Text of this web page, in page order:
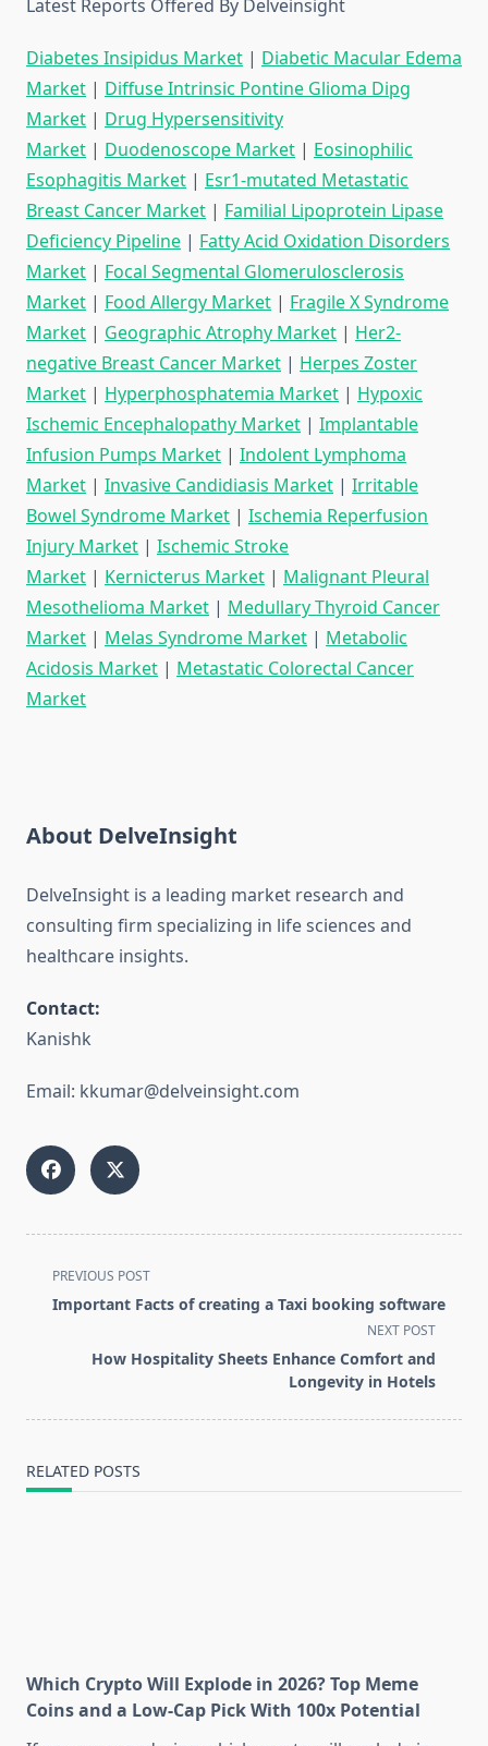
Latest Reports Offered By Delveinsight
Diabetes Insipidus Market | Diabetic Macular Edema
Market | Diffuse Intrinsic Pontine Glioma Dipg
Market | Drug Hypersensitivity
Market | Duodenoscope Market | Eosinophilic
Esophagitis Market | Esr1-mutated Metastatic
Breast Cancer Market | Familial Lipoprotein Lipase
Deficiency Pipeline | Fatty Acid Oxidation Disorders
Market | Focal Segmental Glomerulosclerosis
Market | Food Allergy Market | Fragile X Syndrome
Market | Geographic Atrophy Market | Her2-
negative Breast Cancer Market | Herpes Zoster
Market | Hyperphosphatemia Market | Hypoxic
Ischemic Encephalopathy Market | Implantable
Infusion Pumps Market | Indolent Lymphoma
Market | Invasive Candidiasis Market | Irritable
Bowel Syndrome Market | Ischemia Reperfusion
Injury Market | Ischemic Stroke
Market | Kernicterus Market | Malignant Pleural
Mesothelioma Market | Medullary Thyroid Cancer
Market | Melas Syndrome Market | Metabolic
Acidosis Market | Metastatic Colorectal Cancer
Market
About DelveInsight
DelveInsight is a leading market research and
consulting firm specializing in life sciences and
healthcare insights.
Contact:
Kanishk
Email: kkumar@delveinsight.com
<span
class="nav-
PREVIOUS POST
Important Facts of creating a Taxi booking software
NEXT POST
How Hospitality Sheets Enhance Comfort and
Longevity in Hotels
RELATED POSTS
Which Crypto Will Explode in 2026? Top Meme
Coins and a Low-Cap Pick With 100x Potential